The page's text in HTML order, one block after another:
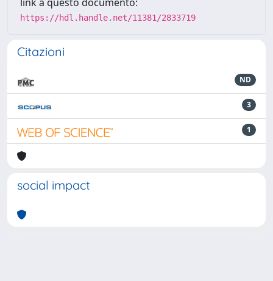
https://hdl.handle.net/11381/2833719
Citazioni
ND
3
1
social impact